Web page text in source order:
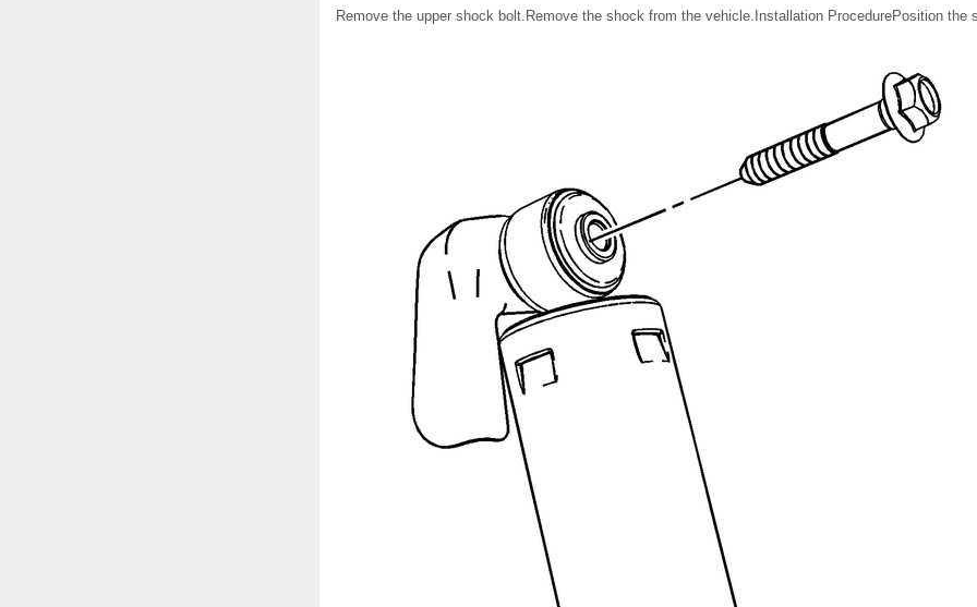
Remove the upper shock bolt.Remove the shock from the vehicle.Installation ProcedurePosition the